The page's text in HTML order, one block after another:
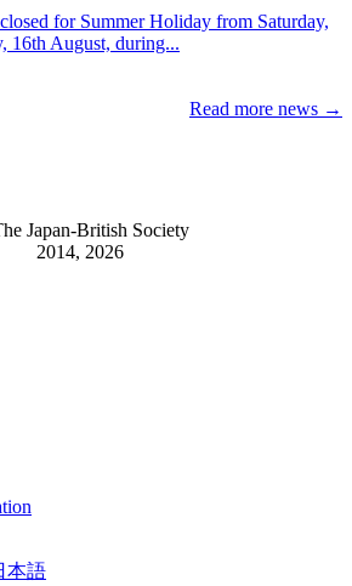
for Summer Holiday from Saturday,
16th August, during...
Read more news →
Japan-British Society
2014, 2026
本語